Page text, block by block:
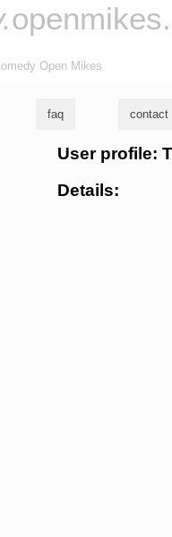
Open Mikes
faq contact
User profile:
Details: